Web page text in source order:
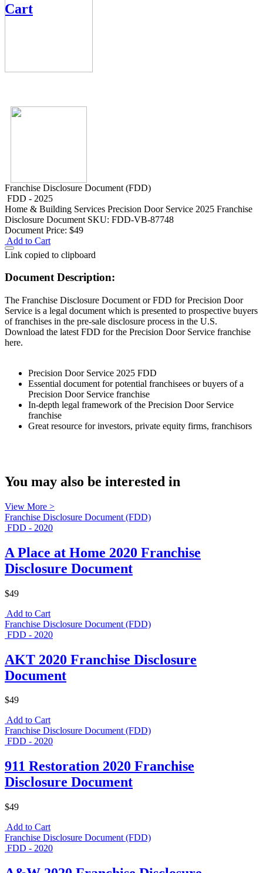
Cart
Franchise Disclosure Document (FDD)
FDD - 2025
Home & Building Services Precision Door Service 2025 Franchise
Disclosure Document SKU: FDD-VB-87748
Document Price: $49
Add to Cart
Link copied to clipboard
Document Description:
The Franchise Disclosure Document or FDD for Precision Door
Service is a legal document which is presented to prospective buyers
of franchises in the pre-sale disclosure process in the U.S.
Download the latest FDD for the Precision Door Service franchise
here.
Precision Door Service 2025 FDD
Essential document for potential franchisees or buyers of a
Precision Door Service franchise
In-depth legal framework of the Precision Door Service
franchise
Great resource for investors, private equity firms, franchisors
You may also be interested in
View More >
Franchise Disclosure Document (FDD)
FDD - 2020
A Place at Home 2020 Franchise
Disclosure Document
$49
Add to Cart
Franchise Disclosure Document (FDD)
FDD - 2020
AKT 2020 Franchise Disclosure
Document
$49
Add to Cart
Franchise Disclosure Document (FDD)
FDD - 2020
911 Restoration 2020 Franchise
Disclosure Document
$49
Add to Cart
Franchise Disclosure Document (FDD)
FDD - 2020